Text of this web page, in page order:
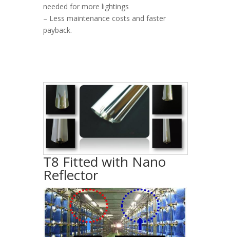
needed for more lightings
– Less maintenance costs and faster
payback.
T8 Fitted with Nano
Reflector